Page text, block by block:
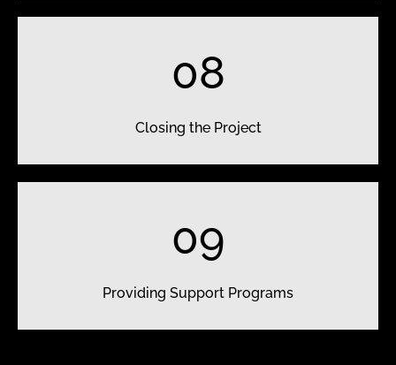
08
Closing the Project
09
Providing Support Programs